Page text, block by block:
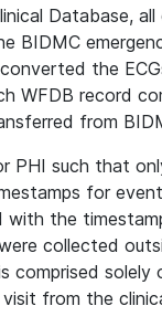
Database,
BIDMC
the
WFDB record
from
PHI such that
for
with the
collected
comprised
from the